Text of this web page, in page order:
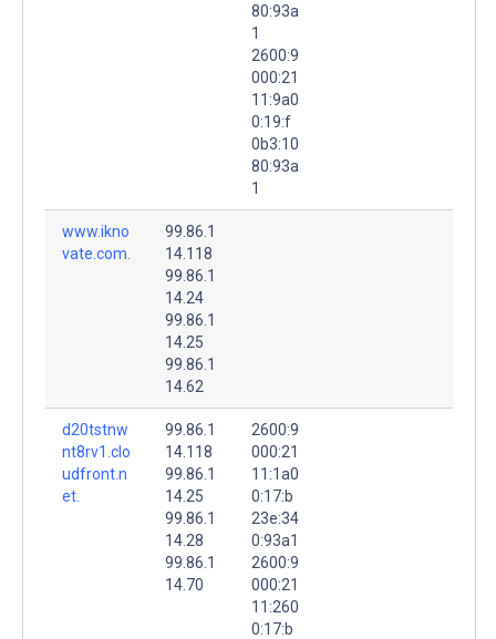
80:93a
1
2600:9
000:21
11:9a0
0:19:f
0b3:10
80:93a
1
www.ikno
vate.com.
99.86.1
14.118
99.86.1
14.24
99.86.1
14.25
99.86.1
14.62
d20tstnw
nt8rv1.clo
udfront.n
et.
99.86.1
14.118
99.86.1
14.25
99.86.1
14.28
99.86.1
14.70
2600:9
000:21
11:1a0
0:17:b
23e:34
0:93a1
2600:9
000:21
11:260
0:17:b